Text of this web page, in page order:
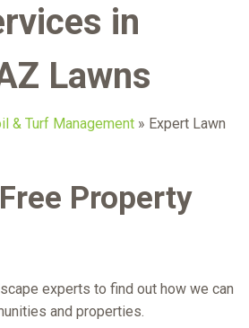
in
Lawns
& Turf Management » Expert Lawn
Property
experts to find out how we can
and properties.